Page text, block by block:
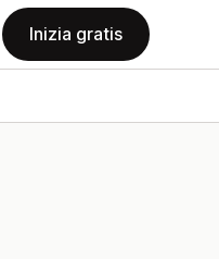
Inizia gratis